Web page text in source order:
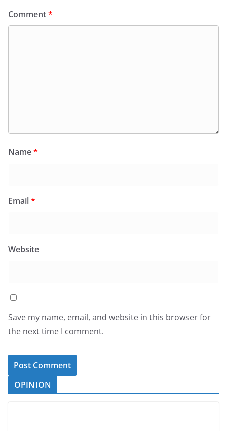
Comment*
Name*
Email*
Website
Save my name, email, and website in this browser for
the next time I comment.
OPINION